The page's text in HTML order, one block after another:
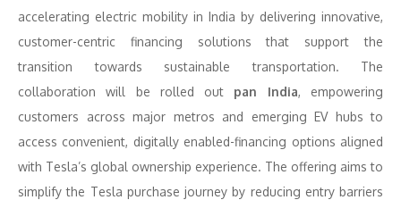
accelerating electric mobility in India by delivering innovative,
customer-centric financing solutions that support the
transition towards sustainable transportation. The
collaboration will be rolled out pan India, empowering
customers across major metros and emerging EV hubs to
access convenient, digitally enabled-financing options aligned
with Tesla’s global ownership experience. The offering aims to
simplify the Tesla purchase journey by reducing entry barriers